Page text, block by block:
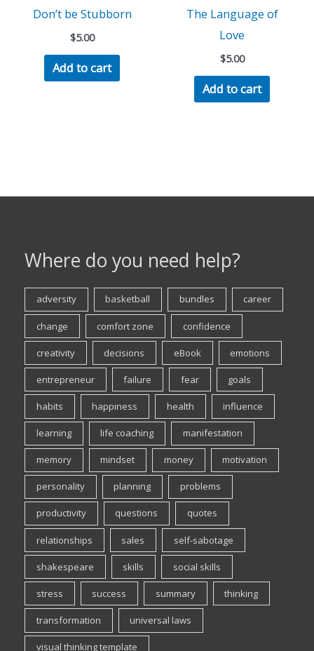
Don’t be Stubborn
$5.00
Add to cart
The Language of
Love
$5.00
Add to cart
Where do you need help?
adversity basketball bundles career
change comfort zone confidence
creativity decisions eBook emotions
entrepreneur failure fear goals
habits happiness health influence
learning life coaching manifestation
memory mindset money motivation
personality planning problems
productivity questions quotes
relationships sales self-sabotage
shakespeare skills social skills
stress success summary thinking
transformation universal laws
visual thinking template